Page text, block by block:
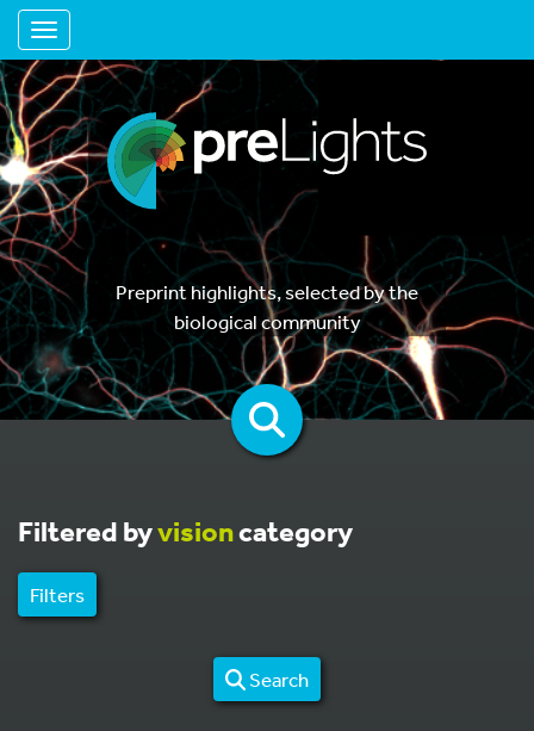
Toggle navigation
Preprint highlights, selected by the
biological community
Filtered byvisioncategory
Filters
Search